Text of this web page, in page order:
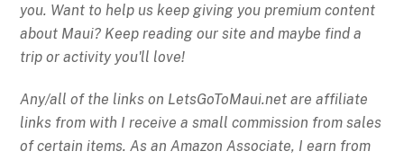
you. Want to help us keep giving you premium content
about Maui? Keep reading our site and maybe find a
trip or activity you'll love!
Any/all of the links on LetsGoToMaui.net are affiliate
links from with I receive a small commission from sales
of certain items. As an Amazon Associate, I earn from